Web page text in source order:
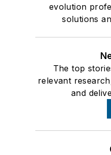
evolution
solutions
The top
relevant
and